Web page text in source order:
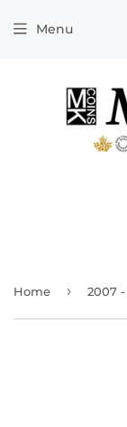
Menu
Home ›